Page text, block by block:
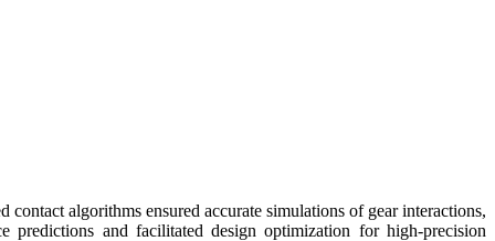
algorithms ensured accurate simulations of gear interactions,
predictions and facilitated design optimization for high-precision